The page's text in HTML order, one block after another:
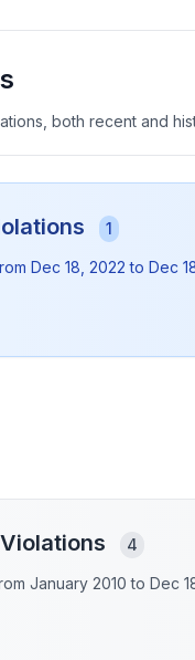
both recent and
1
Dec 18, 2022 to Dec
4
January 2010 to Dec